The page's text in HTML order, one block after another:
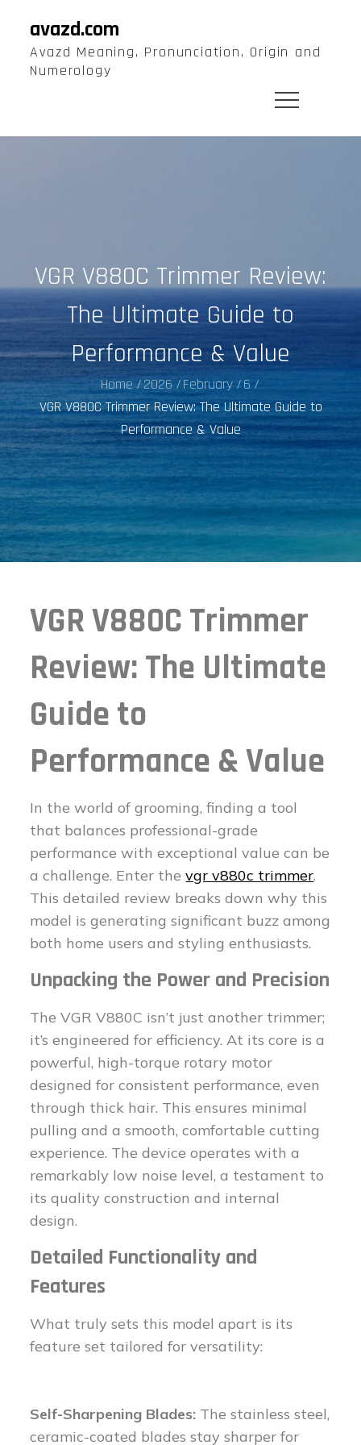
content
avazd.com
Avazd Meaning, Pronunciation, Origin and
Numerology
VGR V880C Trimmer Review:
The Ultimate Guide to
Performance & Value
Home 2026 February
6
VGR V880C Trimmer Review: The Ultimate Guide to
Performance & Value
VGR V880C Trimmer
Review: The Ultimate
Guide to
Performance & Value
In the world of grooming, finding a tool
that balances professional-grade
performance with exceptional value can be
a challenge. Enter thevgr v880c trimmer.
This detailed review breaks down why this
model is generating significant buzz among
both home users and styling enthusiasts.
Unpacking the Power and Precision
The VGR V880C isn’t just another trimmer;
it’s engineered for efficiency. At its core is a
powerful, high-torque rotary motor
designed for consistent performance, even
through thick hair. This ensures minimal
pulling and a smooth, comfortable cutting
experience. The device operates with a
remarkably low noise level, a testament to
its quality construction and internal
design.
Detailed Functionality and
Features
What truly sets this model apart is its
feature set tailored for versatility:
Self-Sharpening Blades: The stainless steel,
ceramic-coated blades stay sharper for